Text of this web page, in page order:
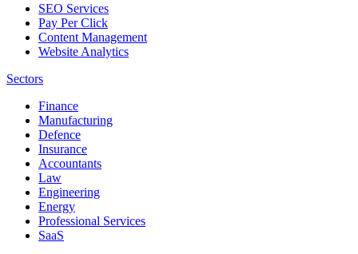
SEO Services
Pay Per Click
Content Management
Website Analytics
Sectors
Finance
Manufacturing
Defence
Insurance
Accountants
Law
Engineering
Energy
Professional Services
SaaS